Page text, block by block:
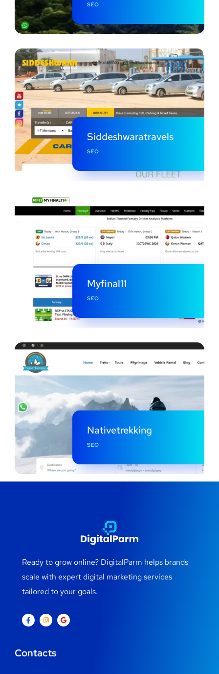
SEO
Siddeshwaratravels
SEO
Myfinal11
SEO
Nativetrekking
SEO
Ready to grow online? DigitalParm helps brands
scale with expert digital marketing services
tailored to your goals.
Contacts